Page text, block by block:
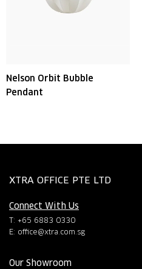
Nelson Orbit Bubble
Pendant
XTRA OFFICE PTE LTD
Connect With Us
T: +65 6883 0330
E: office@xtra.com.sg
Our Showroom